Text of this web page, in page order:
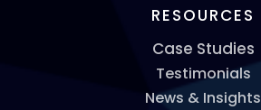
RESOURCES
Case Studies
Testimonials
News & Insights